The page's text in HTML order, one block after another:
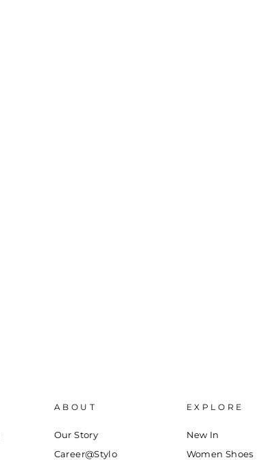
ABOUT
Our Story
Career@Stylo
EXPLORE
New In
Women Shoes